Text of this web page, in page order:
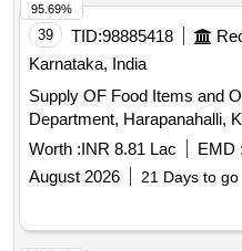
Pomegranate, Potato,
Ridge Gourd, Ripe Papaya,
Gourd, String Beans, Sujaiba
Lemon, Tomato, Watermelon,
39 TID:98885418
Karnataka, India
Supply OF Food Items and
Department, Harapanahalli,
Worth :INR 8.81 Lac EMD :
August 2026
21 Days to go
95.69%